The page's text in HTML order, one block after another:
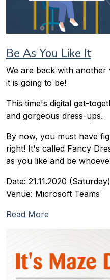
Be As You Like It
We are back with another
it is going to be!
This time's digital get-
and gorgeous dress-ups.
By now, you must have
right! It's called Fancy
as you like and be
Date: 21.11.2020 (Saturday)
Venue: Microsoft Teams
Read More